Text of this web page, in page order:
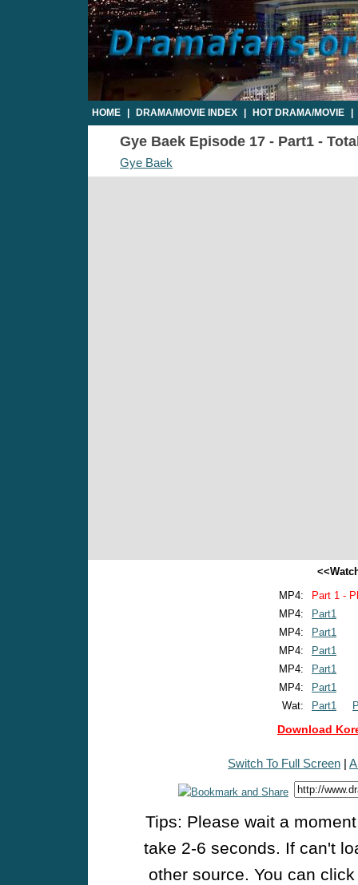
HOME DRAMA/MOVIE INDEX HOT DRAMA/MOVIE
Gye Baek Episode 17 - Part1 -
Gye Baek
MP4:
Part 1 -
MP4:
Part1
MP4:
Part1
MP4:
Part1
MP4:
Part1
MP4:
Part1
Wat:
Part1
Download
Switch To Full Screen |
Tips: Please wait a
take 2-6 seconds. If can't
other source. You can